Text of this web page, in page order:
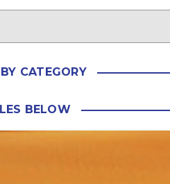
CATEGORY
BELOW